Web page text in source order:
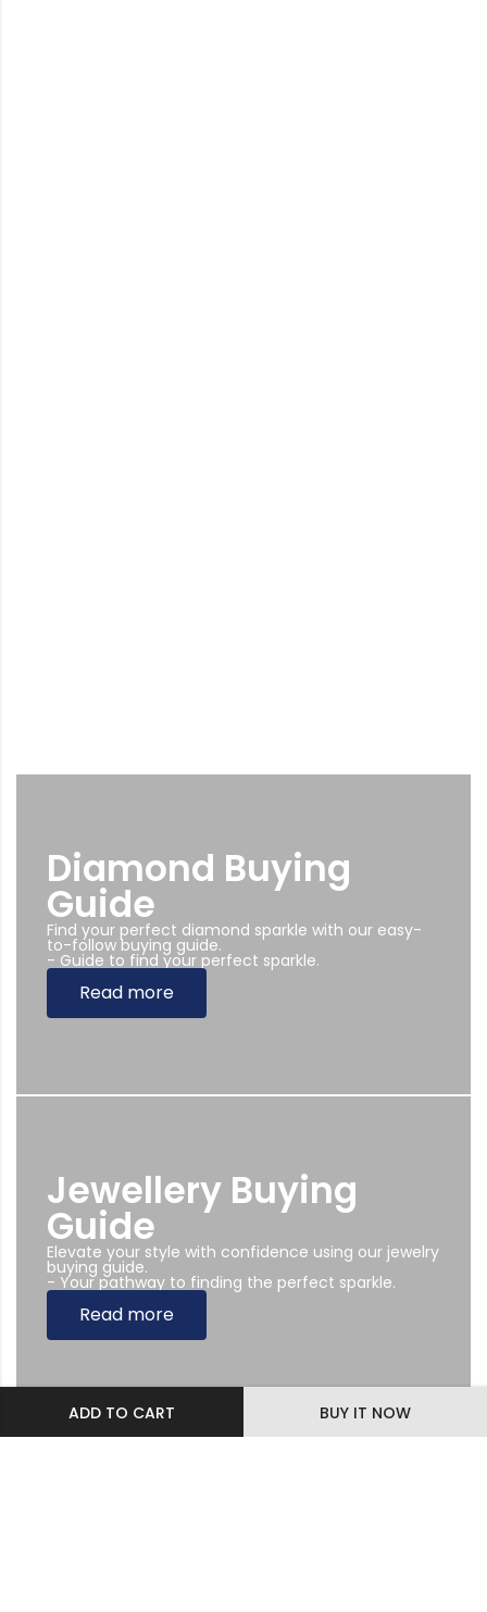
ADD TO CART BUY IT NOW
Diamond Buying
Guide
Find your perfect diamond sparkle with our easy-
to-follow buying guide.
- Guide to find your perfect sparkle.
Read more
Jewellery Buying
Guide
Elevate your style with confidence using our jewelry
buying guide.
- Your pathway to finding the perfect sparkle.
Read more